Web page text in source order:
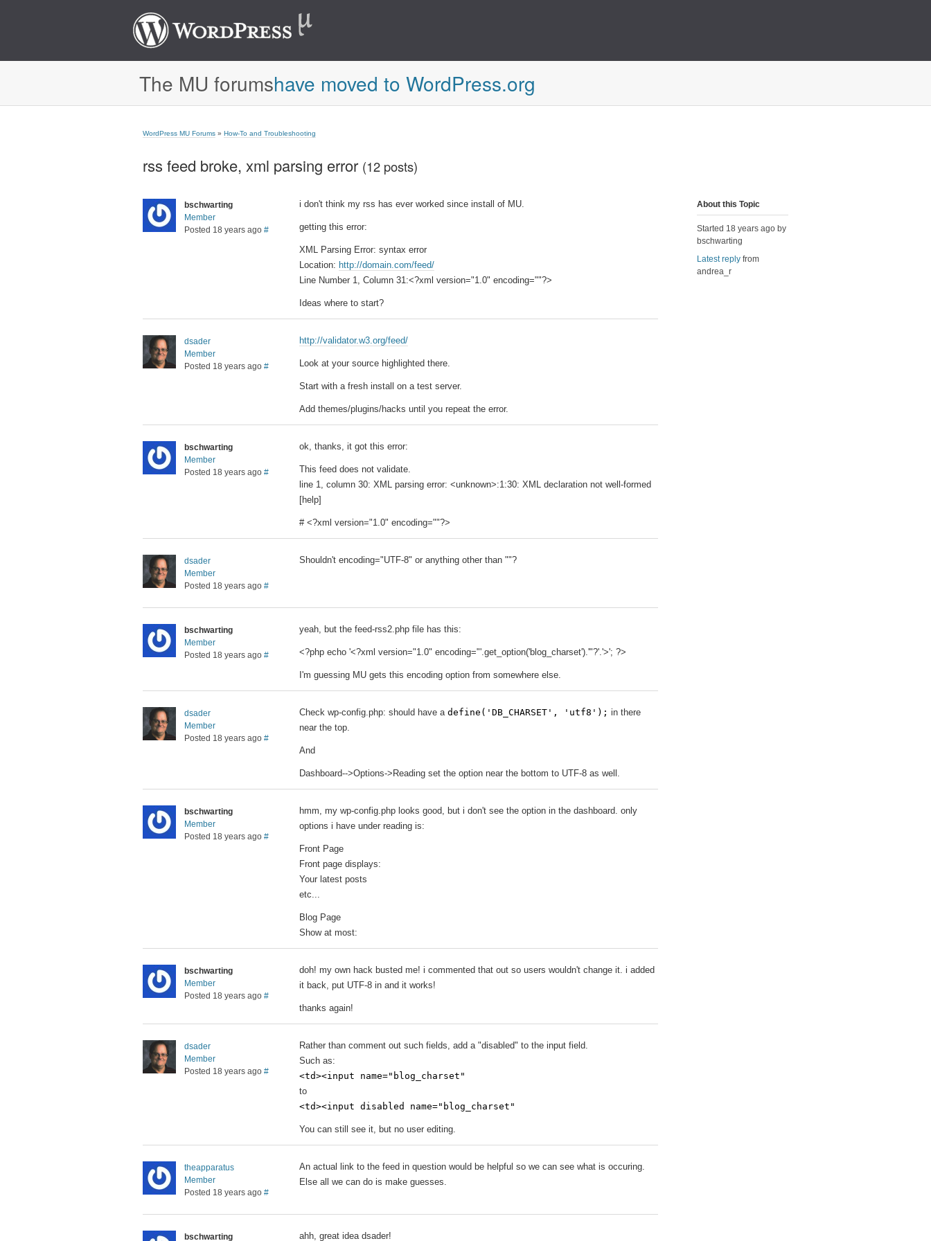
The MU forumshave moved to WordPress.org
WordPress MU Forums » How-To and Troubleshooting
rss feed broke, xml parsing error (12 posts)
bschwarting
Member
Posted 18 years ago #
i don't think my rss has ever worked since install of MU.
getting this error:
XML Parsing Error: syntax error
Location: http://domain.com/feed/
Line Number 1, Column 31:<?xml version="1.0" encoding=""?>
Ideas where to start?
dsader
Member
Posted 18 years ago #
http://validator.w3.org/feed/
Look at your source highlighted there.
Start with a fresh install on a test server.
Add themes/plugins/hacks until you repeat the error.
bschwarting
Member
Posted 18 years ago #
ok, thanks, it got this error:
This feed does not validate.
line 1, column 30: XML parsing error: <unknown>:1:30: XML declaration not well-formed
[help]
# <?xml version="1.0" encoding=""?>
dsader
Member
Posted 18 years ago #
Shouldn't encoding="UTF-8" or anything other than ""?
bschwarting
Member
Posted 18 years ago #
yeah, but the feed-rss2.php file has this:
<?php echo '<?xml version="1.0" encoding="'.get_option('blog_charset').'"?'.'>'; ?>
I'm guessing MU gets this encoding option from somewhere else.
dsader
Member
Posted 18 years ago #
Check wp-config.php: should have a define('DB_CHARSET', 'utf8'); in there
near the top.
And
Dashboard-->Options->Reading set the option near the bottom to UTF-8 as well.
bschwarting
Member
Posted 18 years ago #
hmm, my wp-config.php looks good, but i don't see the option in the dashboard. only
options i have under reading is:
Front Page
Front page displays:
Your latest posts
etc...
Blog Page
Show at most:
bschwarting
Member
Posted 18 years ago #
doh! my own hack busted me! i commented that out so users wouldn't change it. i added
it back, put UTF-8 in and it works!
thanks again!
dsader
Member
Posted 18 years ago #
Rather than comment out such fields, add a "disabled" to the input field.
Such as:
<td><input name="blog_charset"
to
<td><input disabled name="blog_charset"
You can still see it, but no user editing.
theapparatus
Member
Posted 18 years ago #
An actual link to the feed in question would be helpful so we can see what is occuring.
Else all we can do is make guesses.
bschwarting ahh, great idea dsader!
About this Topic
Started 18 years ago by
bschwarting
Latest reply from
andrea_r